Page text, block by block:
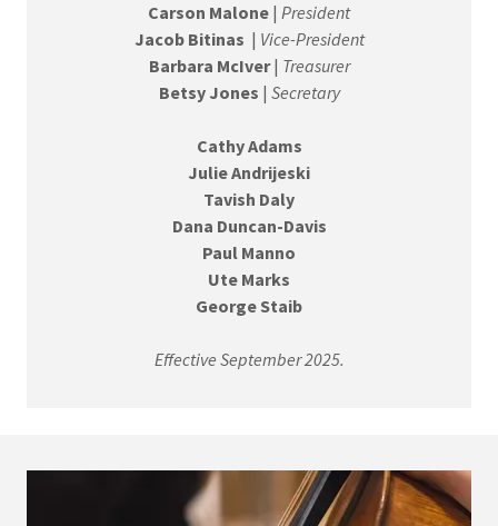
Carson Malone | President
Jacob Bitinas | Vice-President
Barbara McIver| Treasurer
Betsy Jones | Secretary
Cathy Adams
Julie Andrijeski
Tavish Daly
Dana Duncan-Davis
Paul Manno
Ute Marks
George Staib
Effective September 2025.